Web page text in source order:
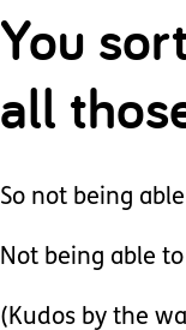
You
all
So not being
Not being able
(Kudos by the